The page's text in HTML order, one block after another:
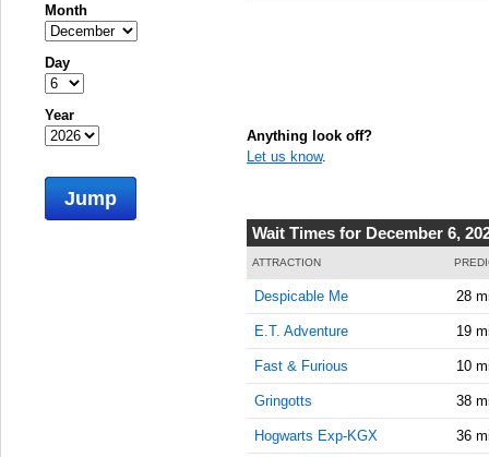
Anything look off?
Let us know.
Wait Times for December 6,
ATTRACTION
Despicable Me 28
E.T. Adventure 19
Fast & Furious 10
Gringotts 38
Hogwarts Exp-KGX 36
Month
Day
Year
Jump